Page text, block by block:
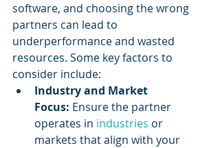
software, and choosing the wrong
partners can lead to
underperformance and wasted
resources. Some key factors to
consider include:
Industry and Market
Focus: Ensure the partner
operates in industries or
markets that align with your